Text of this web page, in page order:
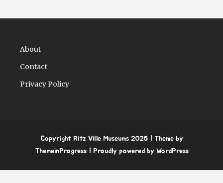
About
Contact
Privacy Policy
Copyright Ritz Ville Museums 2026 | Theme by
ThemeinProgress | Proudly powered by WordPress